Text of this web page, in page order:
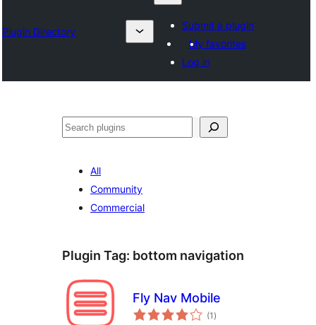
Plugin Directory
Submit a plugin
My favorites
Log in
Karoka
All
Community
Commercial
Plugin Tag: bottom navigation
Fly Nav Mobile
(1 total
ratings
)